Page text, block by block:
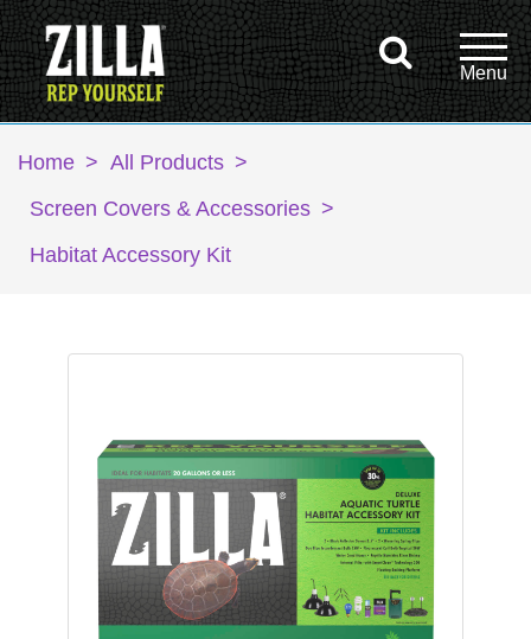
Home > All Products >
Screen Covers & Accessories >
Habitat Accessory Kit